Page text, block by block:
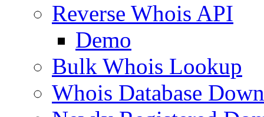
Reverse Whois API
Demo
Bulk Whois Lookup
Whois Database